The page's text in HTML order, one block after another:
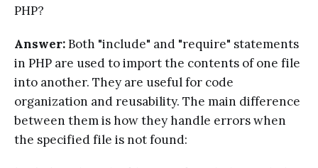
PHP?
Answer:Both "include" and "require" statements
in PHP are used to import the contents of one file
into another. They are useful for code
organization and reusability. The main difference
between them is how they handle errors when
the specified file is not found: